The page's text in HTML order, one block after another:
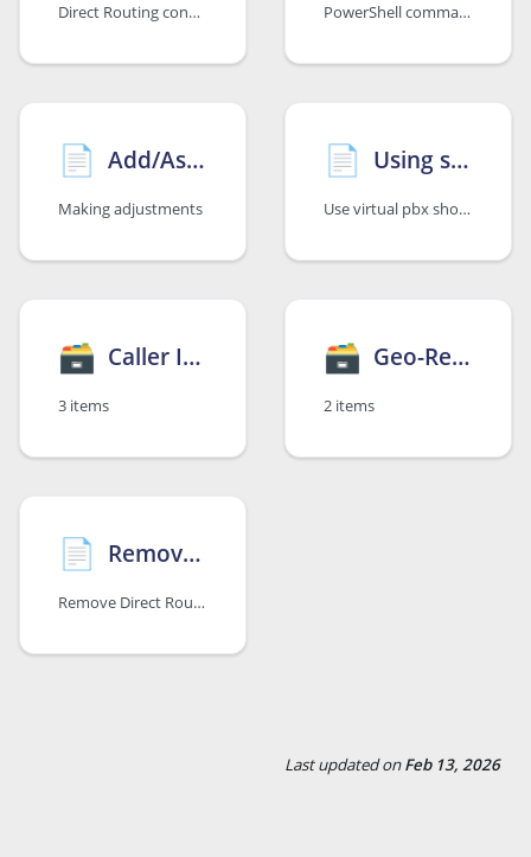
Direct Routing configuration including number assignment PowerShell commands for verification and troubleshooting
📄️ Add/Assign/Remove Additional Phone Number/s
Making adjustments
📄️ Using sipcall virtual pbx short dial numbers with Microsoft Teams
Use virtual pbx short dial numbers with Teams
🗃 Caller ID Suppression
3 items
🗃 Geo-Redundancy Option
2 items
📄️ Remove Microsoft Teams Option
Remove Direct Routing Configuration
Last updatedonFeb 13, 2026